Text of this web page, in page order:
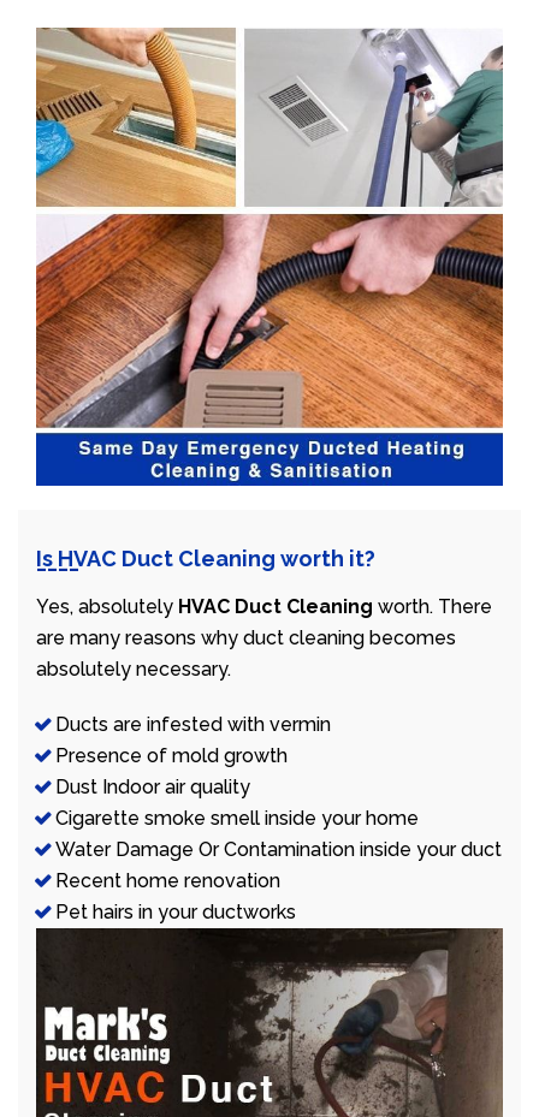
Is HVAC Duct Cleaning worth it?
Yes, absolutely HVAC Duct Cleaning worth. There
are many reasons why duct cleaning becomes
absolutely necessary.
Ducts are infested with vermin
Presence of mold growth
Dust Indoor air quality
Cigarette smoke smell inside your home
Water Damage Or Contamination inside your duct
Recent home renovation
Pet hairs in your ductworks